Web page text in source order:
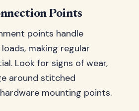
Points
points handle
making regular
Look for signs of wear,
around stitched
mounting points.